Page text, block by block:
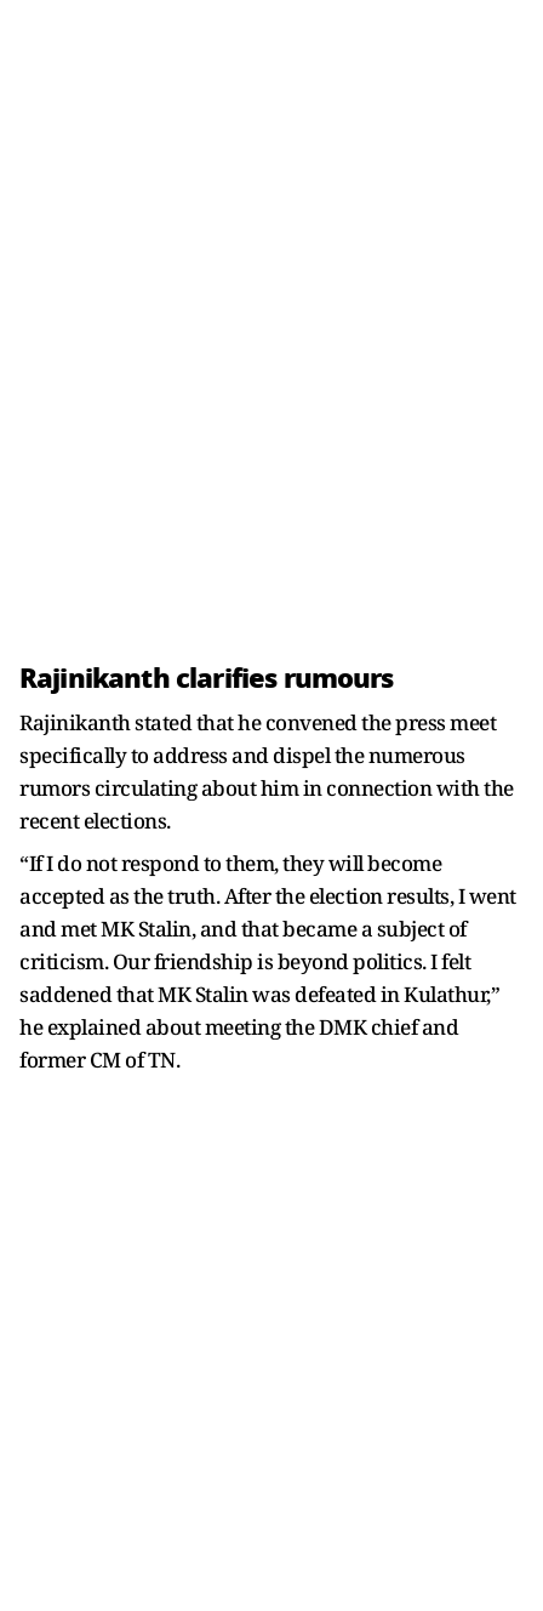
Rajinikanth clarifies rumours
Rajinikanth stated that he convened the press meet
specifically to address and dispel the numerous
rumors circulating about him in connection with the
recent elections.
“If I do not respond to them, they will become
accepted as the truth. After the election results, I went
and met MK Stalin, and that became a subject of
criticism. Our friendship is beyond politics. I felt
saddened that MK Stalin was defeated in Kulathur,”
he explained about meeting the DMK chief and
former CM of TN.